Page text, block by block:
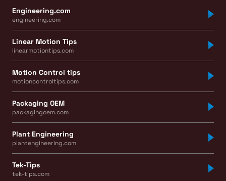
Engineering.com
engineering.com
Linear Motion Tips
linearmotiontips.com
Motion Control tips
motioncontroltips.com
Packaging OEM
packagingoem.com
Plant Engineering
plantengineering.com
Tek-Tips
tek-tips.com